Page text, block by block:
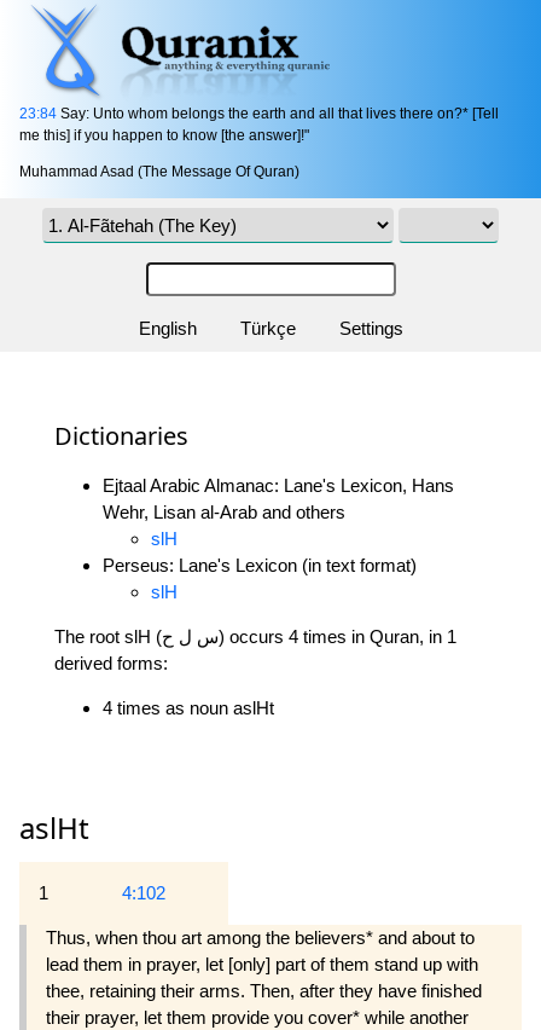
23:84 Say: Unto whom belongs the earth and all that lives there on?* [Tell
me this] if you happen to know [the answer]!"
Muhammad Asad (The Message Of Quran)
English Türkçe Settings
Dictionaries
Ejtaal Arabic Almanac: Lane's Lexicon, Hans
Wehr, Lisan al-Arab and others
slH
Perseus: Lane's Lexicon (in text format)
slH
The root slH (س ل ح) occurs 4 times in Quran, in 1
derived forms:
4 times as noun aslHt
aslHt
1 4:102
Thus, when thou art among the believers* and about to
lead them in prayer, let [only] part of them stand up with
thee, retaining their arms. Then, after they have finished
their prayer, let them provide you cover* while another